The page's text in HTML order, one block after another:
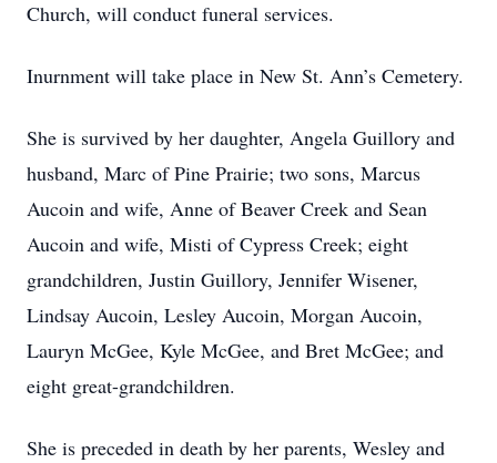
Church, will conduct funeral services.
Inurnment will take place in New St. Ann’s Cemetery.
She is survived by her daughter, Angela Guillory and
husband, Marc of Pine Prairie; two sons, Marcus
Aucoin and wife, Anne of Beaver Creek and Sean
Aucoin and wife, Misti of Cypress Creek; eight
grandchildren, Justin Guillory, Jennifer Wisener,
Lindsay Aucoin, Lesley Aucoin, Morgan Aucoin,
Lauryn McGee, Kyle McGee, and Bret McGee; and
eight great-grandchildren.
She is preceded in death by her parents, Wesley and